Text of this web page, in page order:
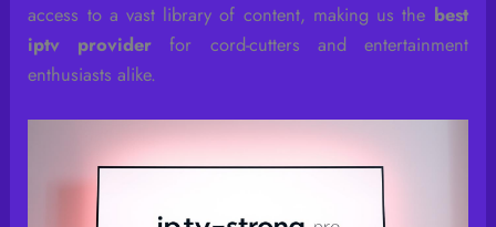
access to a vast library of content, making us the best
iptv provider for cord-cutters and entertainment
enthusiasts alike.